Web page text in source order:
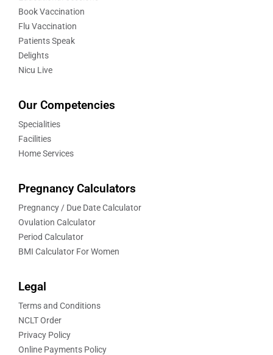
Book Vaccination
Flu Vaccination
Patients Speak
Delights
Nicu Live
Our Competencies
Specialities
Facilities
Home Services
Pregnancy Calculators
Pregnancy / Due Date Calculator
Ovulation Calculator
Period Calculator
BMI Calculator For Women
Legal
Terms and Conditions
NCLT Order
Privacy Policy
Online Payments Policy